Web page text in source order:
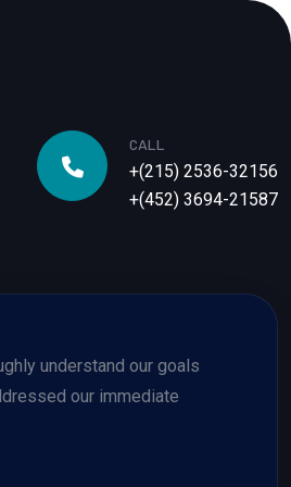
CALL
+(215) 2536-32156
+(452) 3694-21587
understand our goals
our immediate